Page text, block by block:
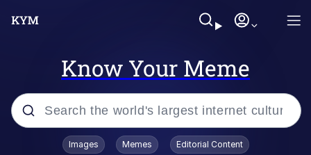
Know Your Meme
Popular searches
Images Memes Editorial Content